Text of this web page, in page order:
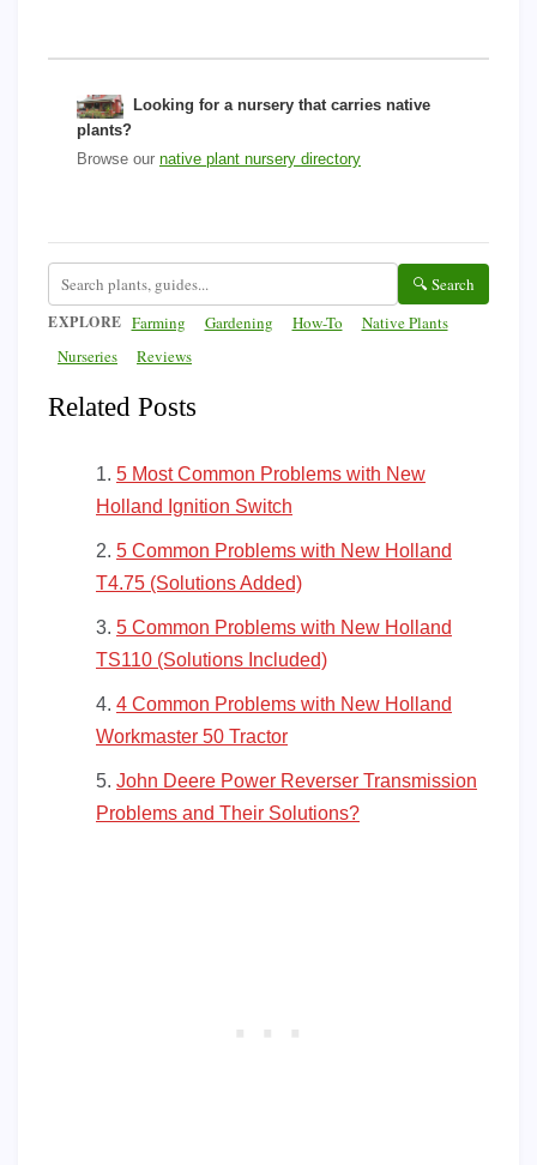
Looking for a nursery that carries native
plants?
Browse our native plant nursery directory
🔍 Search
EXPLORE Farming Gardening How-To
Native Plants
Nurseries
Reviews
Related Posts
5 Most Common Problems with New
Holland Ignition Switch
5 Common Problems with New Holland
T4.75 (Solutions Added)
5 Common Problems with New Holland
TS110 (Solutions Included)
4 Common Problems with New Holland
Workmaster 50 Tractor
John Deere Power Reverser Transmission
Problems and Their Solutions?